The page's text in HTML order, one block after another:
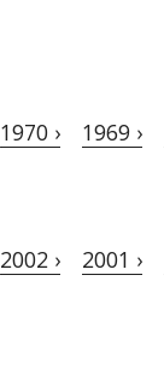
1970 › 1969 ›
2002 › 2001 ›